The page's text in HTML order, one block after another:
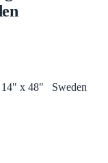
14" x 48" Sweden